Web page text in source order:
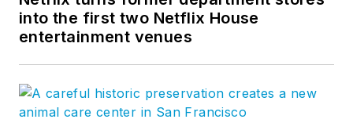
into the first two Netflix House
entertainment venues